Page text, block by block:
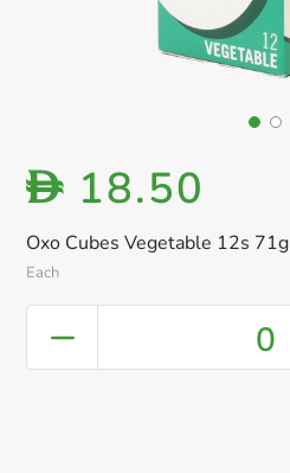
Oxo Cubes Vegetable 12s 71g
Each
D 18.50
0